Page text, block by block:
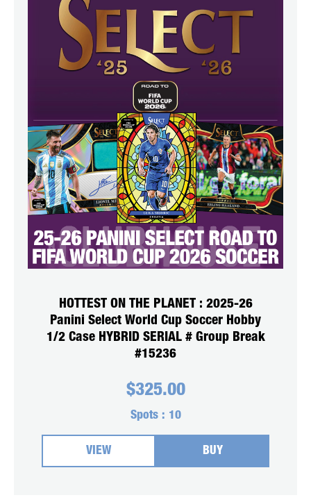
HOTTEST ON THE PLANET : 2025-26
Panini Select World Cup Soccer Hobby
1/2 Case HYBRID SERIAL # Group Break
#15236
$325.00
Spots : 10
VIEW BUY